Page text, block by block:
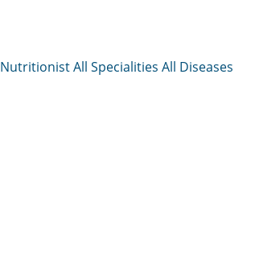
NutritionistAll Specialities All Diseases